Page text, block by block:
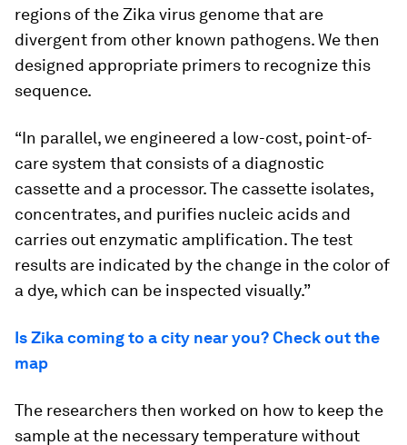
regions of the Zika virus genome that are
divergent from other known pathogens. We then
designed appropriate primers to recognize this
sequence.
“In parallel, we engineered a low-cost, point-of-
care system that consists of a diagnostic
cassette and a processor. The cassette isolates,
concentrates, and purifies nucleic acids and
carries out enzymatic amplification. The test
results are indicated by the change in the color of
a dye, which can be inspected visually.”
Is Zika coming to a city near you? Check out the
map
The researchers then worked on how to keep the
sample at the necessary temperature without